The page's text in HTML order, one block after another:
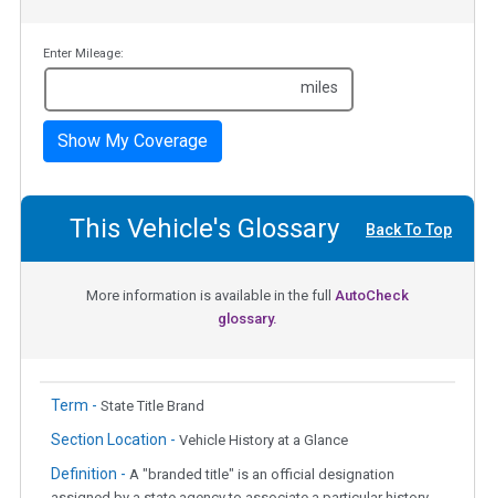
Enter Mileage:
miles
Show My Coverage
This Vehicle's Glossary Back To Top
More information is available in the full AutoCheck
glossary.
Term - State Title Brand
Section Location - Vehicle History at a Glance
Definition - A "branded title" is an official designation